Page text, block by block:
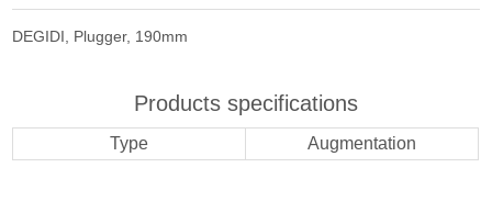
DEGIDI, Plugger, 190mm
Products specifications
Type Augmentation